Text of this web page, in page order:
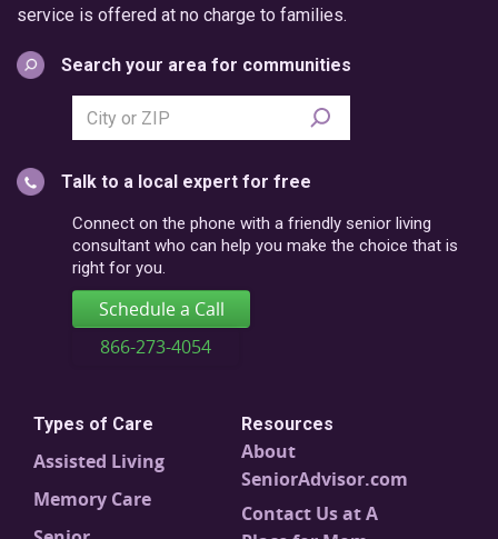
service is offered at no charge to families.
Search your area for communities
Search
city
postal
code
Talk to a local expert for free
Connect on the phone with a friendly senior living
consultant who can help you make the choice that is
right for you.
Schedule a Call
866-273-4054
Types of Care
Assisted Living
Memory Care
Resources
About
SeniorAdvisor.com
Contact Us at A